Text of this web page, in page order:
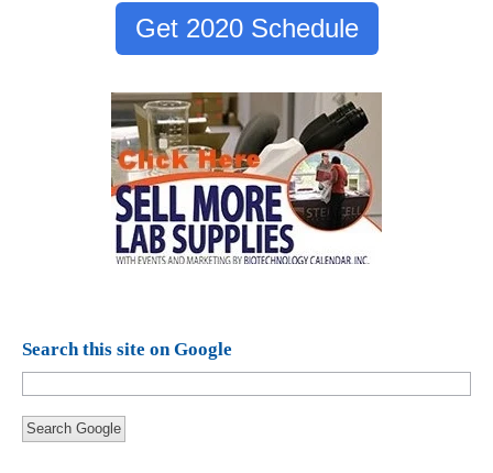
Get 2020 Schedule
Search this site on Google
Search Google